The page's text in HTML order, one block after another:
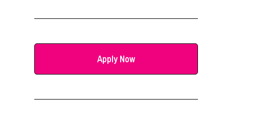
Apply Now